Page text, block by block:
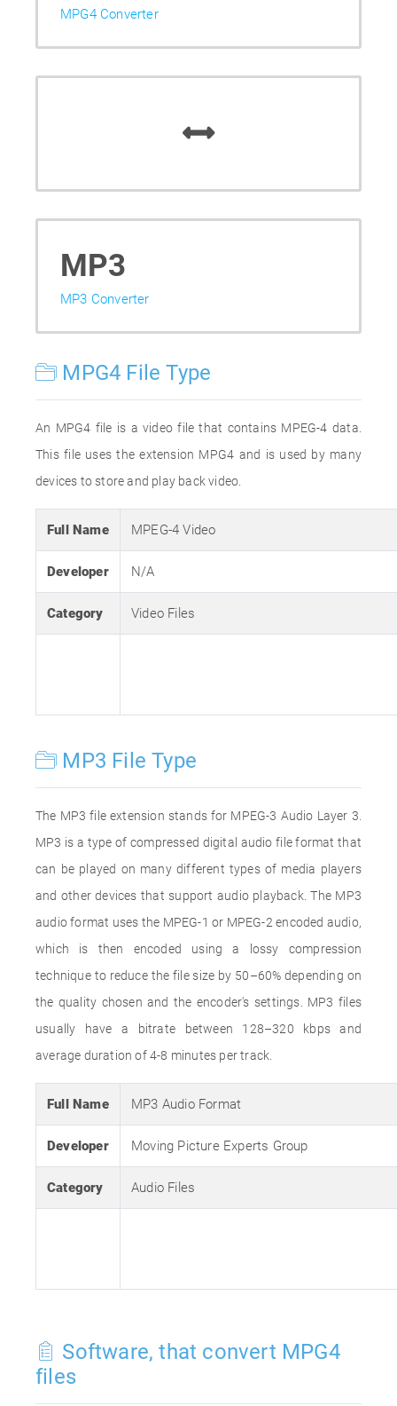
MPG4 Converter
MP3
MP3 Converter
MPG4 File Type
An MPG4 file is a video file that contains MPEG-4 data.
This file uses the extension MPG4 and is used by many
devices to store and play back video.
Full Name MPEG-4 Video
Developer N/A
Category Video Files
MP3 File Type
The MP3 file extension stands for MPEG-3 Audio Layer 3.
MP3 is a type of compressed digital audio file format that
can be played on many different types of media players
and other devices that support audio playback. The MP3
audio format uses the MPEG-1 or MPEG-2 encoded audio,
which is then encoded using a lossy compression
technique to reduce the file size by 50–60% depending on
the quality chosen and the encoder's settings. MP3 files
usually have a bitrate between 128–320 kbps and
average duration of 4-8 minutes per track.
Full Name MP3 Audio Format
Developer Moving Picture Experts Group
Category Audio Files
Software, that convert MPG4
files